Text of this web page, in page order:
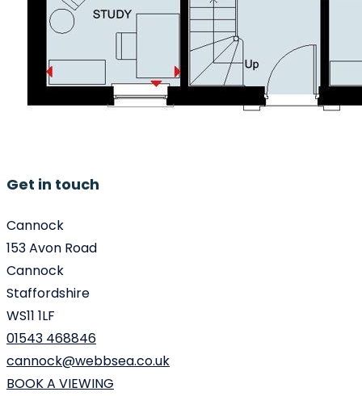
Get in touch
Cannock
153 Avon Road
Cannock
Staffordshire
WS11 1LF
01543 468846
cannock@webbsea.co.uk
BOOK A VIEWING